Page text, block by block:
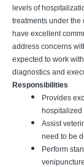
levels of
treatments under the
have excellent
address concerns
expected to work
diagnostics and
Responsibilities
Provides
hospitalized
Assist
need to be
Perform